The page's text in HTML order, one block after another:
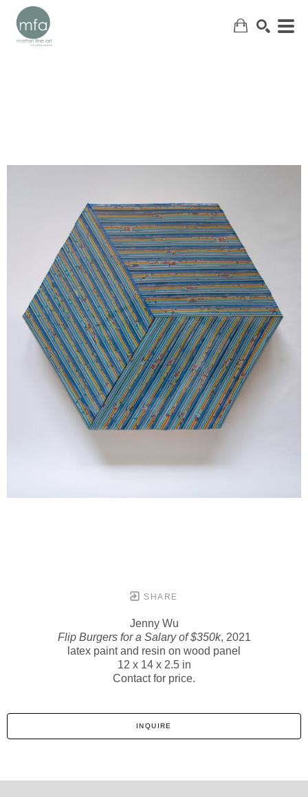
SHARE
Jenny Wu
Flip Burgers for a Salary of $350k, 2021
latex paint and resin on wood panel
12 x 14 x 2.5 in
Contact for price.
INQUIRE